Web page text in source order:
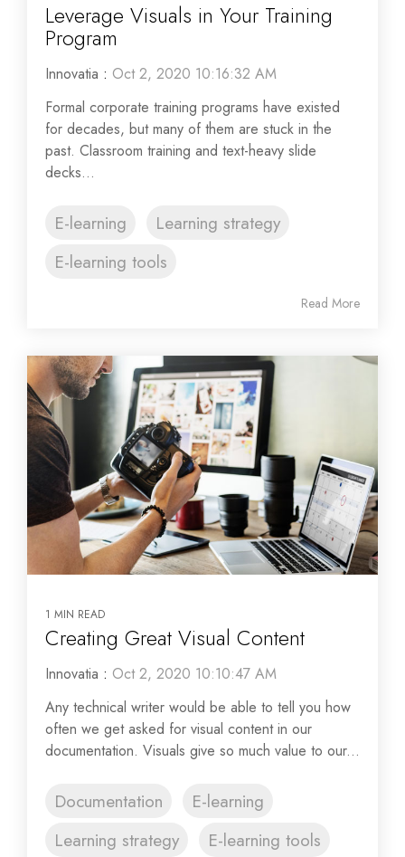
Leverage Visuals in Your Training
Program
Innovatia : Oct 2, 2020 10:16:32 AM
Formal corporate training programs have existed
for decades, but many of them are stuck in the
past. Classroom training and text-heavy slide
decks...
E-learning
Learning strategy
E-learning tools
Read More
1 MIN READ
Creating Great Visual Content
Innovatia : Oct 2, 2020 10:10:47 AM
Any technical writer would be able to tell you how
often we get asked for visual content in our
documentation. Visuals give so much value to our...
Documentation
E-learning
Learning strategy
E-learning tools